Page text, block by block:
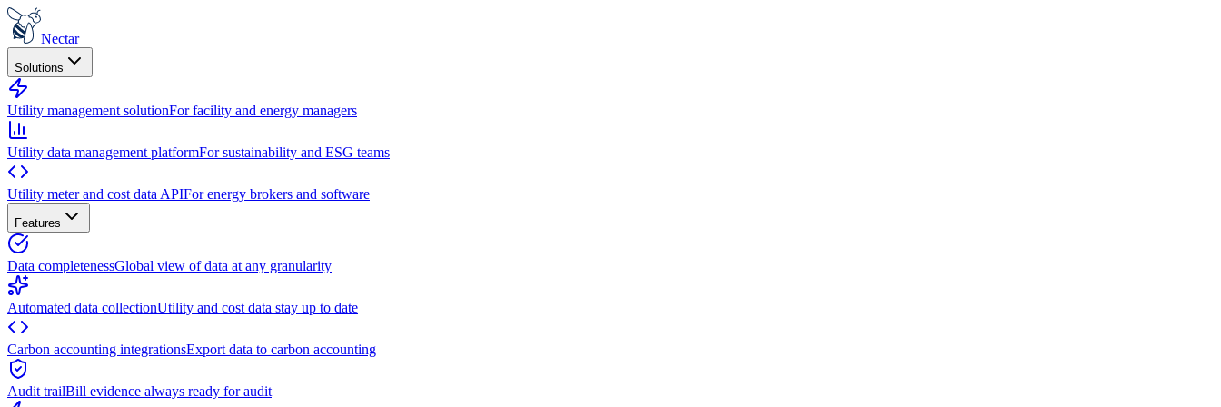
Nectar
Solutions
Utility management solutionFor facility and energy managers
Utility data management platformFor sustainability and ESG teams
Utility meter and cost data APIFor energy brokers and software
Features
Data completenessGlobal view of data at any granularity
Automated data collectionUtility and cost data stay up to date
Carbon accounting integrationsExport data to carbon accounting
Audit trailBill evidence always ready for audit